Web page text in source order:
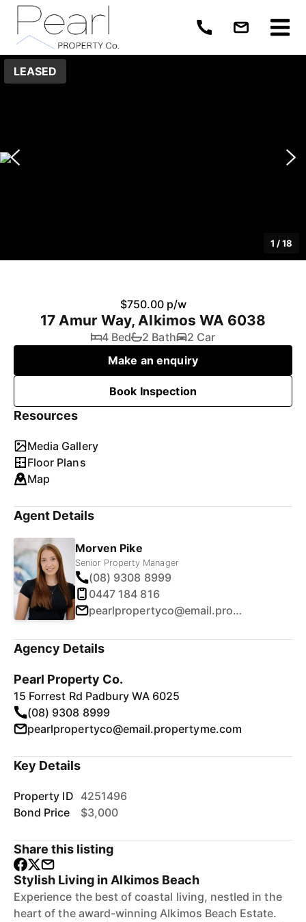
LEASED
1 /18
$750.00 p/w
17 Amur Way, Alkimos WA 6038
4 Bed 2 Bath
2 Car
Make an enquiry
Book Inspection
Resources
Media Gallery
Floor Plans
Map
Agent Details
Morven Pike
Senior Property Manager
(08) 9308 8999
0447 184 816
pearlpropertyco@email.propertyme.com
Agency Details
Pearl Property Co.
15 Forrest Rd Padbury WA 6025
(08) 9308 8999
pearlpropertyco@email.propertyme.com
Key Details
Property ID 4251496
Bond Price
$3,000
Share this listing
Stylish Living in Alkimos Beach
Experience the best of coastal living, nestled in the
heart of the award-winning Alkimos Beach Estate.